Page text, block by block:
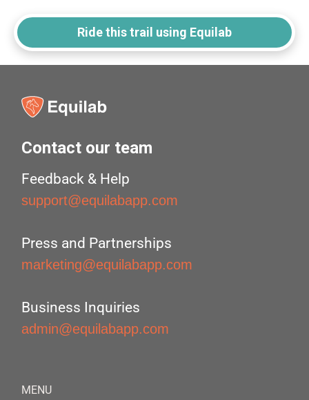
Ride this trail using Equilab
Contact our team
Feedback & Help
support@equilabapp.com
Press and Partnerships
marketing@equilabapp.com
Business Inquiries
admin@equilabapp.com
MENU